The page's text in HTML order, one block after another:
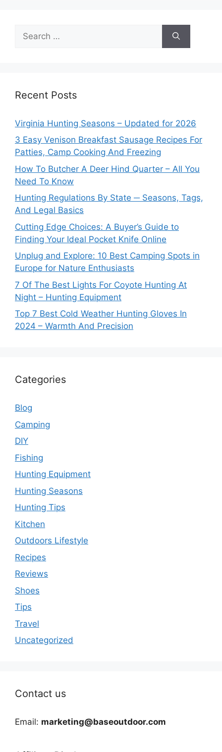
for:
Recent Posts
Virginia Hunting Seasons – Updated for 2026
3 Easy Venison Breakfast Sausage Recipes For
Patties, Camp Cooking And Freezing
How To Butcher A Deer Hind Quarter – All You
Need To Know
Hunting Regulations By State ─ Seasons, Tags,
And Legal Basics
Cutting Edge Choices: A Buyer’s Guide to
Finding Your Ideal Pocket Knife Online
Unplug and Explore: 10 Best Camping Spots in
Europe for Nature Enthusiasts
7 Of The Best Lights For Coyote Hunting At
Night – Hunting Equipment
Top 7 Best Cold Weather Hunting Gloves In
2024 – Warmth And Precision
Categories
Blog
Camping
DIY
Fishing
Hunting Equipment
Hunting Seasons
Hunting Tips
Kitchen
Outdoors Lifestyle
Recipes
Reviews
Shoes
Tips
Travel
Uncategorized
Contact us
Email: marketing@baseoutdoor.com